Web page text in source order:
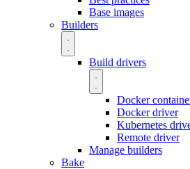
Base images
Builders
Build drivers
Docker
Docker driver
Kubernetes
Remote driver
Manage builders
Bake